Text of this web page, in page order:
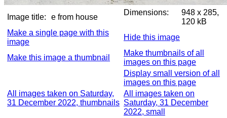
Image title: e from house
Dimensions:
948 x 285,
120 kB
Make a single page with this
image
Hide this image
Make this image a thumbnail
Make thumbnails of all
images on this page
Display small version of all
images on this page
All images taken on Saturday,
31 December 2022, thumbnails
All images taken on
Saturday, 31 December
2022, small